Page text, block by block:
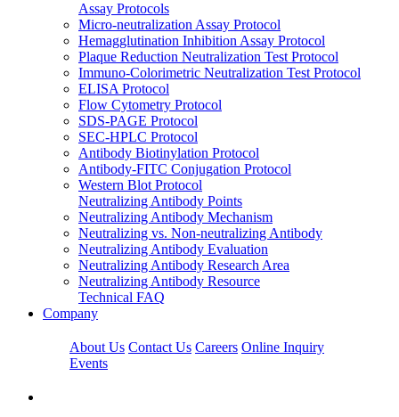
Assay Protocols
Micro-neutralization Assay Protocol
Hemagglutination Inhibition Assay Protocol
Plaque Reduction Neutralization Test Protocol
Immuno-Colorimetric Neutralization Test Protocol
ELISA Protocol
Flow Cytometry Protocol
SDS-PAGE Protocol
SEC-HPLC Protocol
Antibody Biotinylation Protocol
Antibody-FITC Conjugation Protocol
Western Blot Protocol
Neutralizing Antibody Points
Neutralizing Antibody Mechanism
Neutralizing vs. Non-neutralizing Antibody
Neutralizing Antibody Evaluation
Neutralizing Antibody Research Area
Neutralizing Antibody Resource
Technical FAQ
Company
About Us Contact Us Careers Online Inquiry
Events